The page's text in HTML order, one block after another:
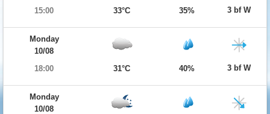
15:00
33°C 35% 3 bf W
Monday
10/08
18:00
31°C 40% 3 bf W
Monday
10/08